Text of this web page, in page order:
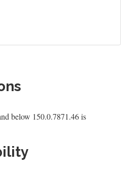
below 150.0.7871.46 is